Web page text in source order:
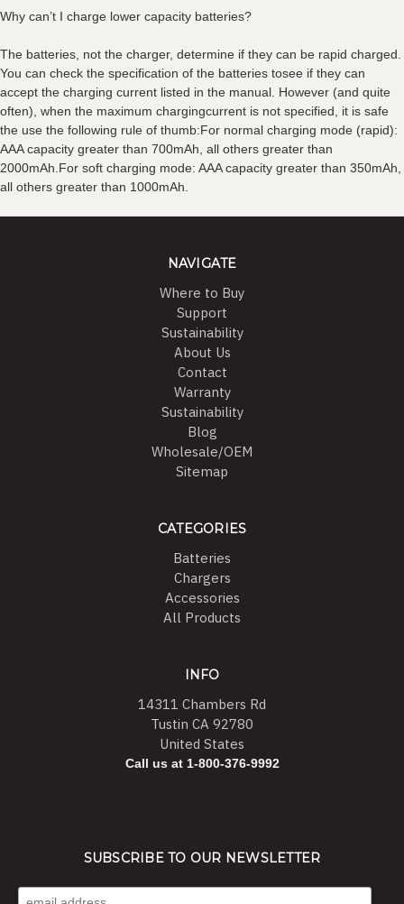
Why can’t I charge lower capacity batteries?
The batteries, not the charger, determine if they can be rapid charged.
You can check the specification of the batteries tosee if they can
accept the charging current listed in the manual. However (and quite
often), when the maximum chargingcurrent is not specified, it is safe
the use the following rule of thumb:For normal charging mode (rapid):
AAA capacity greater than 700mAh, all others greater than
2000mAh.For soft charging mode: AAA capacity greater than 350mAh,
all others greater than 1000mAh.
NAVIGATE
Where to Buy
Support
Sustainability
About Us
Contact
Warranty
Sustainability
Blog
Wholesale/OEM
Sitemap
CATEGORIES
Batteries
Chargers
Accessories
All Products
INFO
14311 Chambers Rd
Tustin CA 92780
United States
Call us at 1-800-376-9992
SUBSCRIBE TO OUR NEWSLETTER